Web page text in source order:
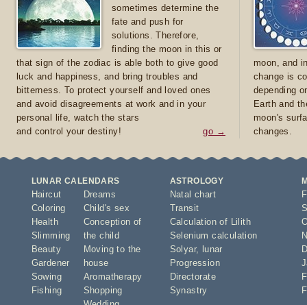
sometimes determine the
fate and push for
solutions. Therefore,
finding the moon in this or
that sign of the zodiac is able both to give good
luck and happiness, and bring troubles and
bitterness. To protect yourself and loved ones
and avoid disagreements at work and in your
personal life, watch the stars
and control your destiny!
go →
moon, and
change is
depending
Earth and
moon's
changes.
LUNAR CALENDARS
Haircut
Coloring
Health
Slimming
Beauty
Gardener
Sowing
Fishing
Dreams
Child's sex
Conception of
the child
Moving to the
house
Aromatherapy
Shopping
ASTROLOGY
Natal chart
Transit
Calculation of Lilith
Selenium calculation
Solyar,
lunar
Progression
Directorate
Synastry